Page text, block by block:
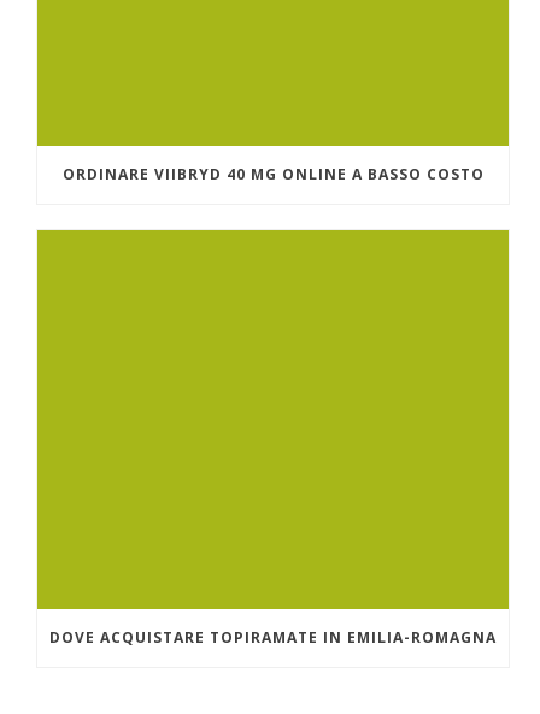
ORDINARE VIIBRYD 40 MG ONLINE A BASSO COSTO
DOVE ACQUISTARE TOPIRAMATE IN EMILIA-ROMAGNA